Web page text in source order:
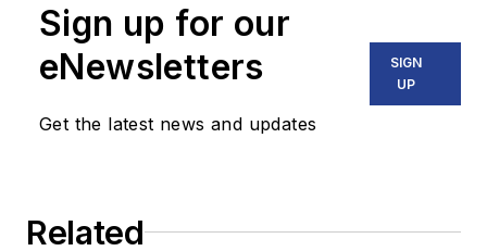
Sign up for our
eNewsletters
Get the latest news and updates
SIGN
UP
Related